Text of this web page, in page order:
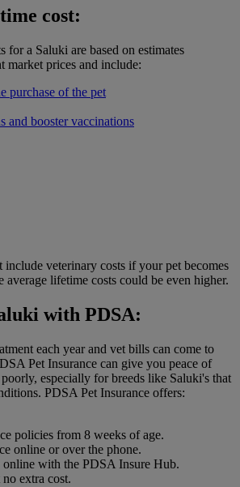
cost:
for a Saluki are based on estimates
market prices and include:
purchase of the pet
and booster vaccinations
include veterinary costs if your pet becomes
average lifetime costs could be even higher.
with PDSA:
each year and vet bills can come to
Pet Insurance can give you peace of
especially for breeds like Saluki's that
PDSA Pet Insurance offers:
policies from 8 weeks of age.
online or over the phone.
with the PDSA Insure Hub.
extra cost.